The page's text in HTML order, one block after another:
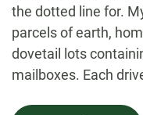
the dotted line for.
parcels of earth,
dovetail lots
mailboxes. Each